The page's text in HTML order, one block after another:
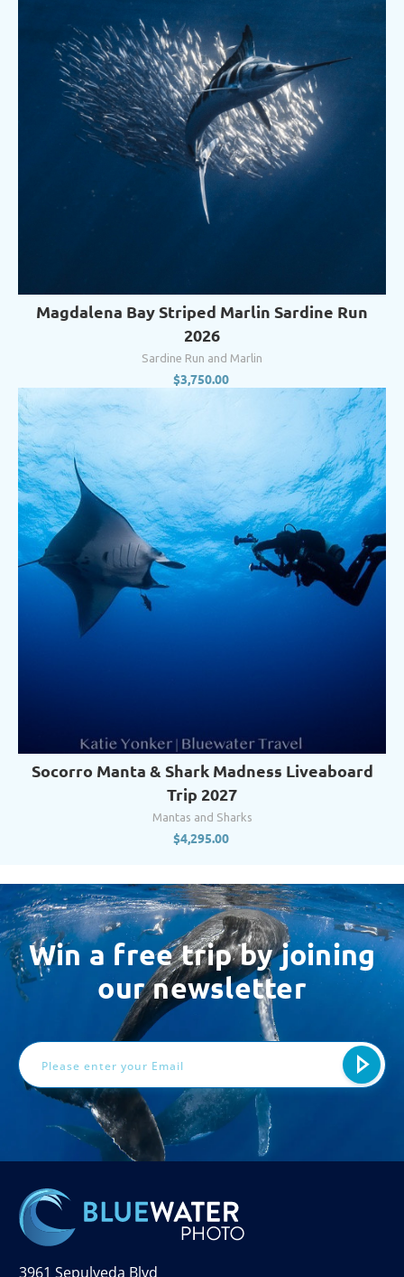
Magdalena Bay Striped Marlin Sardine Run
2026
Sardine Run and Marlin
$3,750.00
Socorro Manta & Shark Madness Liveaboard
Trip 2027
Mantas and Sharks
$4,295.00
Win a free trip by joining
our newsletter
3961 Sepulveda Blvd